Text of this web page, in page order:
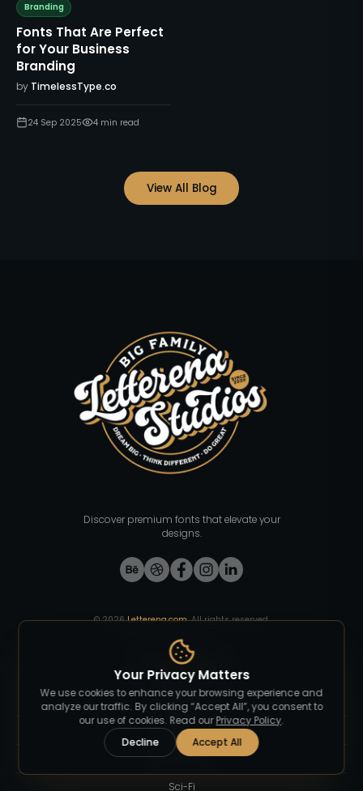
Branding
Fonts That Are Perfect
for Your Business
Branding
by TimelessType.co
24 Sep 2025 4 min read
View All Blog
Discover premium fonts that elevate your
designs.
©2026 Letterena.com. All rights reserved.
Font Category
Blackletter
Groovy
Sans Serif
Sci-Fi
Your Privacy Matters
We use cookies to enhance your browsing experience and
analyze our traffic. By clicking “Accept All”, you consent to
our use of cookies. Read our Privacy Policy.
Decline
Accept All